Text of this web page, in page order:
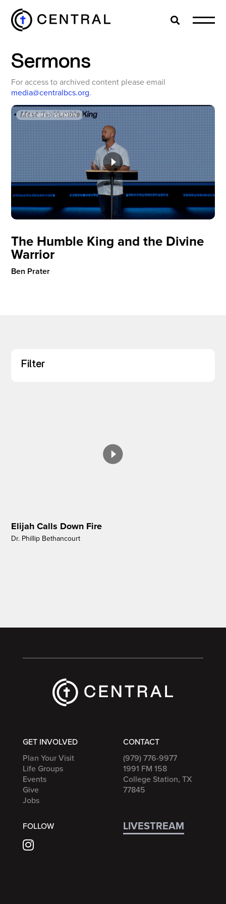
EXPLORE
MINISTRIES
ABOUT
GIVE
MORE
I’M NEW
Search
Sermons
For access to archived content please email
media@centralbcs.org.
FEATURED SERMON
The Humble King and the Divine
Warrior
Ben Prater
Filter
Elijah Calls Down Fire
Dr. Phillip Bethancourt
GET INVOLVED
Plan Your Visit
Life Groups
Events
Give
Jobs
CONTACT
(979) 776-9977
1991 FM 158
College Station, TX
77845
FOLLOW LIVESTREAM